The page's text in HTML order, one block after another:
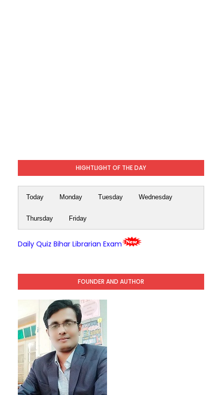
HIGHTLIGHT OF THE DAY
Today Monday Tuesday Wednesday
Thursday Friday
Daily Quiz Bihar Librarian Exam
FOUNDER AND AUTHOR